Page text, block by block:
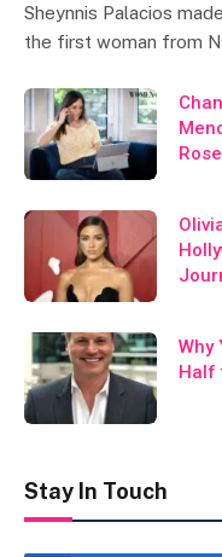
Sheynnis Palacios
the first woman from
Rose
Why
Half
Stay In Touch